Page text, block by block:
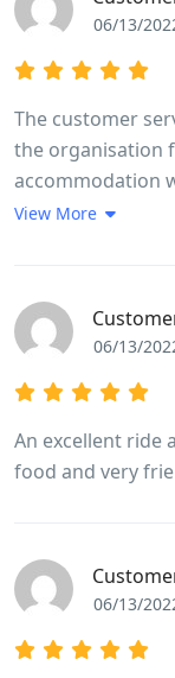
06/13/
The customer
the organisation
accommodation
leader was
alone, with
activities,
experienced and
people and its
View More
06/13/
An excellent ride
food and very
06/13/